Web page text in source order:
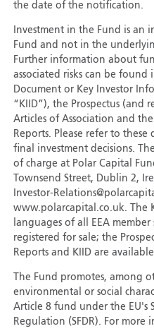
the date of the notification.
Investment in the Fund is an
Fund and not in the
Further information about
associated risks can be found
Document or Key Investor
“KIID”), the Prospectus (and
Articles of Association and
Reports. Please refer to
final investment decisions.
of charge at Polar Capital
Townsend Street, Dublin 2,
Investor-
www.polarcapital.co.uk. The
languages of all EEA
registered for sale; the
Reports and KIID are
The Fund promotes, among
environmental or social
Article 8 fund under the EU's
Regulation (SFDR). For more